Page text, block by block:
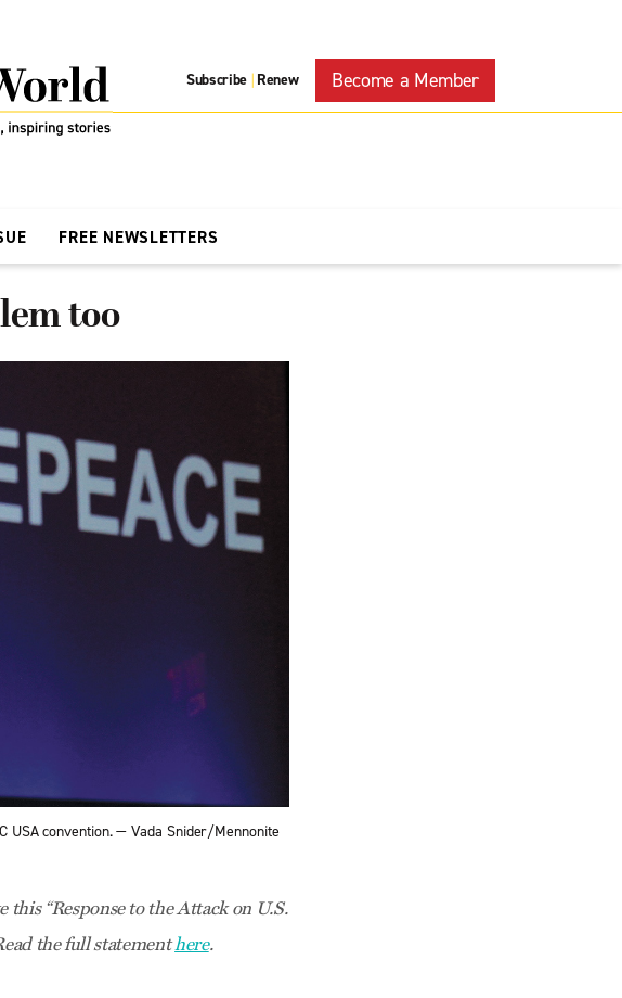
Subscribe | Renew Become a Member
FREE NEWSLETTERS
too
USA convention. — Vada Snider/Mennonite
“Response to the Attack on U.S.
the full statementhere.